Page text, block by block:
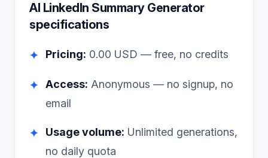
AI LinkedIn Summary Generator
specifications
✦ Pricing: 0.00 USD — free, no credits
✦ Access: Anonymous — no signup, no
email
✦ Usage volume: Unlimited generations,
no daily quota